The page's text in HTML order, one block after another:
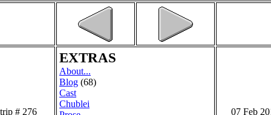
# 276
EXTRAS
About...
Blog (68)
Cast
Chublei
07 Feb